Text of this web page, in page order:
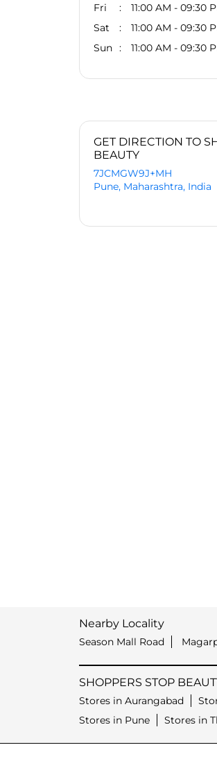
Fri
11:00 AM - 09:30
Sat
11:00 AM - 09:30
Sun
11:00 AM - 09:30
GET DIRECTION TO
BEAUTY
7JCMGW9J+MH
Pune, Maharashtra, India
Nearby Locality
Season Mall Road
SHOPPERS STOP
Stores in Aurangabad
Stores in Pune
Stores in